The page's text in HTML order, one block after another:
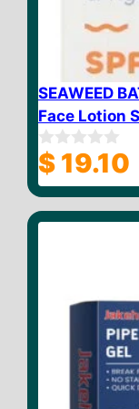
SEAWEED
Face Lotion
0
o
u
o
$ 19.10